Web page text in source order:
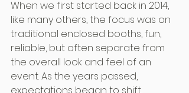
When we first started back in 2014,
like many others, the focus was on
traditional enclosed booths, fun,
reliable, but often separate from
the overall look and feel of an
event. As the years passed,